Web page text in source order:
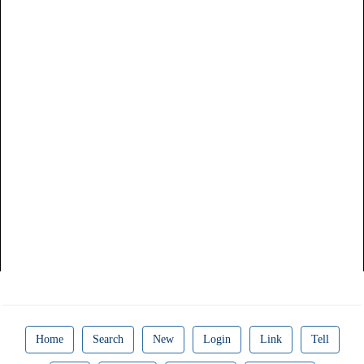
Home Search New Login Link Tell